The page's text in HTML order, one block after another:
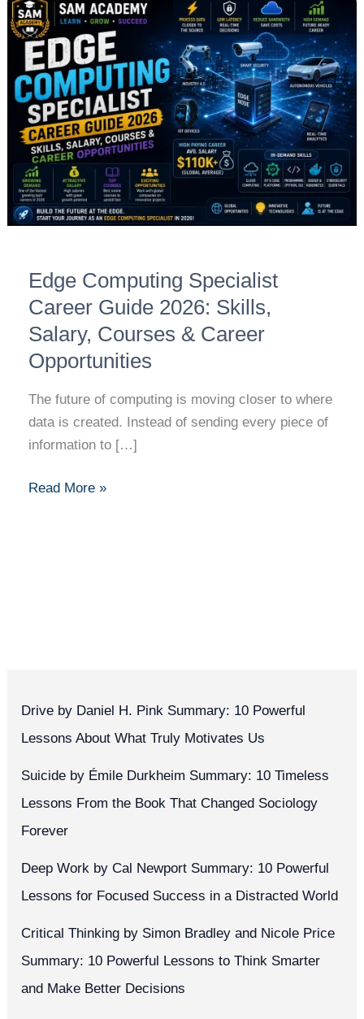
Edge Computing Specialist
Career Guide 2026: Skills,
Salary, Courses & Career
Opportunities
The future of computing is moving closer to where
data is created. Instead of sending every piece of
information to […]
Edge
Computing
Specialist
Career
Guide
2026:
Skills,
Salary,
Courses
&
Career
Read More »
Drive by Daniel H. Pink Summary: 10 Powerful
Lessons About What Truly Motivates Us
Suicide by Émile Durkheim Summary: 10 Timeless
Lessons From the Book That Changed Sociology
Forever
Deep Work by Cal Newport Summary: 10 Powerful
Lessons for Focused Success in a Distracted World
Critical Thinking by Simon Bradley and Nicole Price
Summary: 10 Powerful Lessons to Think Smarter
and Make Better Decisions